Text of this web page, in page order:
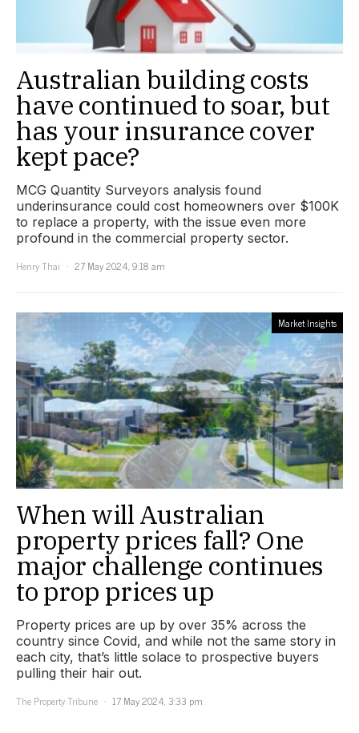
Australian building costs
have continued to soar, but
has your insurance cover
kept pace?
MCG Quantity Surveyors analysis found
underinsurance could cost homeowners over $100K
to replace a property, with the issue even more
profound in the commercial property sector.
Henry Thai
27 May 2024, 9:18 am
Market Insights
When will Australian
property prices fall? One
major challenge continues
to prop prices up
Property prices are up by over 35% across the
country since Covid, and while not the same story in
each city, that’s little solace to prospective buyers
pulling their hair out.
The Property Tribune
17 May 2024, 3:33 pm